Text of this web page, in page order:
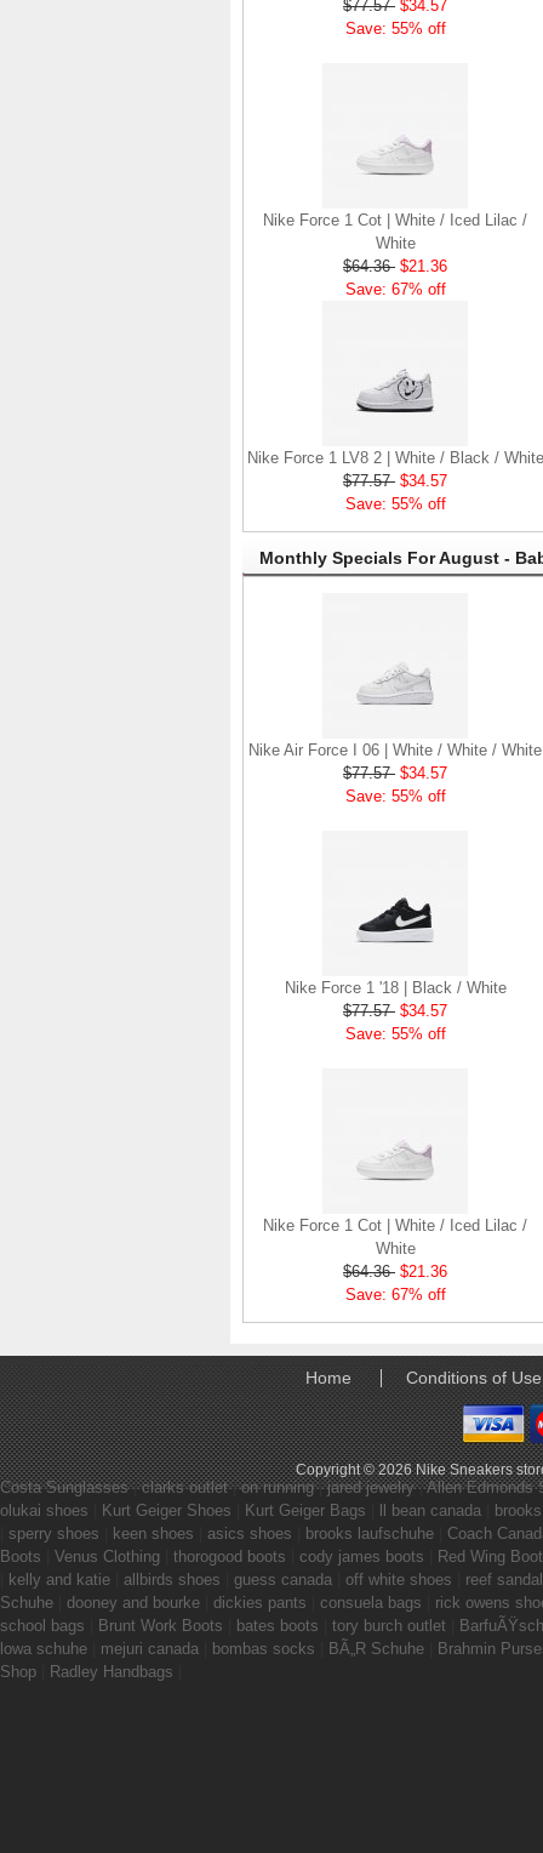
$77.57 $34.57
Save: 55% off
Nike Force 1 Cot | White / Iced Lilac /
White
$64.36 $21.36
Save: 67% off
Nike Force 1 LV8 2 | White / Black / White
$77.57 $34.57
Save: 55% off
Monthly Specials For August -
Nike Air Force I 06 | White / White / White
$77.57 $34.57
Save: 55% off
Nike Force 1 '18 | Black / White
$77.57 $34.57
Save: 55% off
Nike Force 1 Cot | White / Iced Lilac /
White
$64.36 $21.36
Save: 67% off
Home Conditions of Use
Copyright © 2026Nike Sneakers
Costa Sunglasses|clarks outlet|on running|jared jewelry|Allen Edmonds
olukai shoes
Kurt Geiger Shoes Kurt Geiger Bags ll bean canada
sperry shoes keen shoes asics shoes brooks laufschuhe
Coach
Boots
Venus Clothing thorogood boots cody james boots
Red Wing
kelly and katie allbirds shoes guess canada off white shoes
reef
Schuhe
dooney and bourke dickies pants consuela bags
rick owens
school bags
Brunt Work Boots bates boots tory burch outlet
lowa schuhe
mejuri canada bombas socks BÃ„R Schuhe
Brahmin
Shop
Radley Handbags